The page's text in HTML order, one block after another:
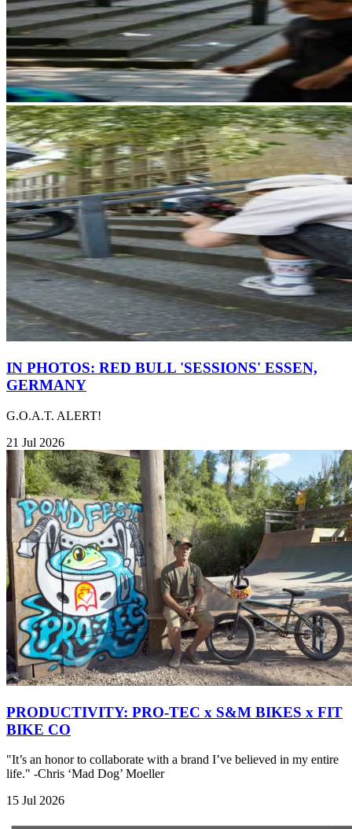
IN PHOTOS: RED BULL 'SESSIONS' ESSEN,
GERMANY
G.O.A.T. ALERT!
21 Jul 2026
PRODUCTIVITY: PRO-TEC x S&M BIKES x FIT
BIKE CO
"It’s an honor to collaborate with a brand I’ve believed in my entire
life." -Chris ‘Mad Dog’ Moeller
15 Jul 2026